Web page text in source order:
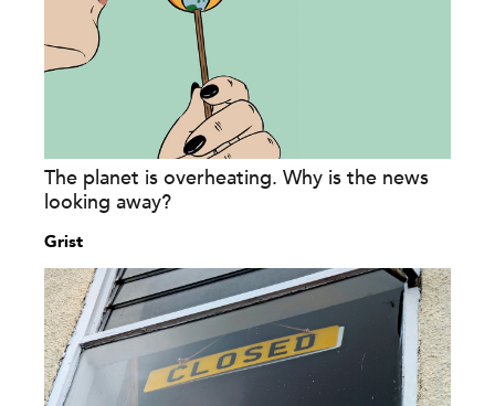
The planet is overheating. Why is the news
looking away?
Grist